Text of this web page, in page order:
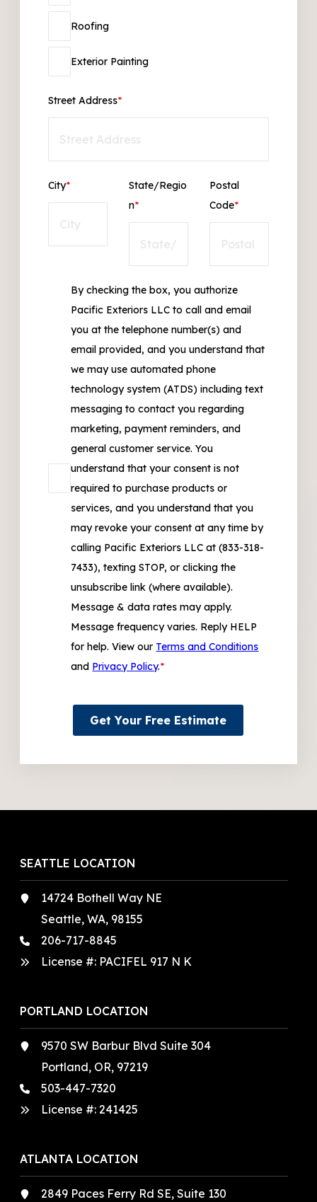
Roofing
Exterior Painting
Street Address*
City*
State/Regio
n*
Postal
Code*
By checking the box, you authorize
Pacific Exteriors LLC to call and email
you at the telephone number(s) and
email provided, and you understand that
we may use automated phone
technology system (ATDS) including text
messaging to contact you regarding
marketing, payment reminders, and
general customer service. You
understand that your consent is not
required to purchase products or
services, and you understand that you
may revoke your consent at any time by
calling Pacific Exteriors LLC at (833-318-
7433), texting STOP, or clicking the
unsubscribe link (where available).
Message & data rates may apply.
Message frequency varies. Reply HELP
for help. View our Terms and Conditions
and Privacy Policy.*
Get Your Free Estimate
SEATTLE LOCATION
14724 Bothell Way NE
Seattle, WA, 98155
206-717-8845
License #: PACIFEL 917 N K
PORTLAND LOCATION
9570 SW Barbur Blvd Suite 304
Portland, OR, 97219
503-447-7320
License #:241425
ATLANTA LOCATION
2849 Paces Ferry Rd SE, Suite 130